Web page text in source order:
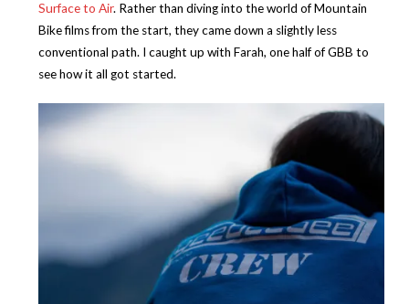
Surface to Air. Rather than diving into the world of Mountain
Bike films from the start, they came down a slightly less
conventional path. I caught up with Farah, one half of GBB to
see how it all got started.